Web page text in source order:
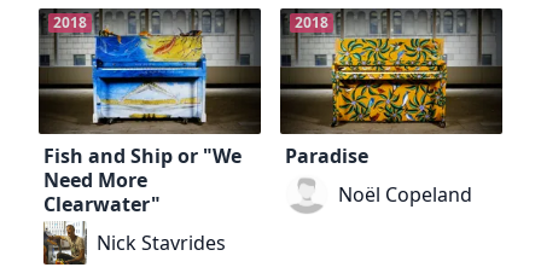
2018
Fish and Ship or "We
Need More
Clearwater"
Nick Stavrides
2018
Paradise
Noël Copeland